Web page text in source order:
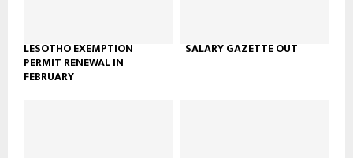
LESOTHO EXEMPTION
PERMIT RENEWAL IN
FEBRUARY
SALARY GAZETTE OUT